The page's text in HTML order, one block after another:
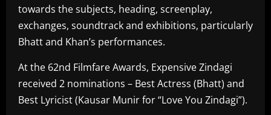
towards the subjects, heading, screenplay,
exchanges, soundtrack and exhibitions, particularly
Bhatt and Khan’s performances.
At the 62nd Filmfare Awards, Expensive Zindagi
received 2 nominations – Best Actress (Bhatt) and
Best Lyricist (Kausar Munir for “Love You Zindagi”).